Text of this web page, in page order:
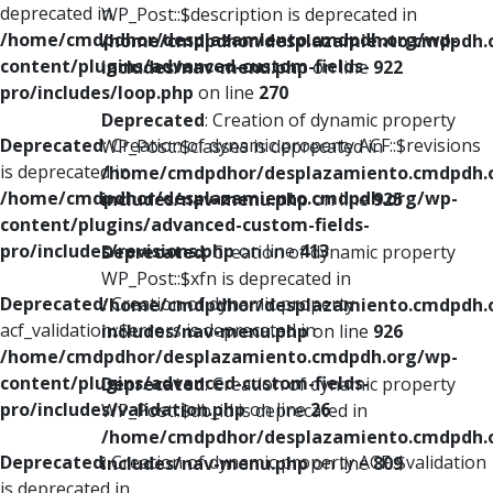
deprecated in
/home/cmdpdhor/desplazamiento.cmdpdh.org/wp-
content/plugins/advanced-custom-fields-
pro/includes/loop.php on line 270
Deprecated: Creation of dynamic property ACF::$revisions
is deprecated in
/home/cmdpdhor/desplazamiento.cmdpdh.org/wp-
content/plugins/advanced-custom-fields-
pro/includes/revisions.phpon line413
Deprecated: Creation of dynamic property
acf_validation::$errors is deprecated in
/home/cmdpdhor/desplazamiento.cmdpdh.org/wp-
content/plugins/advanced-custom-fields-
pro/includes/validation.phpon line26
Deprecated: Creation of dynamic property ACF::$validation
WP_Post::$description is deprecated in
/home/cmdpdhor/
includes/nav-menu.phpon line 922
Deprecated: Creation of dynamic property
WP_Post::$classes is deprecated in
/home/cmdpdhor/
includes/nav-menu.phpon line925
Deprecated: Creation of dynamic property
WP_Post::$xfn is deprecated in
/home/cmdpdhor/
includes/nav-menu.phpon line 926
Deprecated: Creation of dynamic property
WP_Post::$db_id is deprecated in
/home/cmdpdhor/
includes/nav-menu.phpon line809